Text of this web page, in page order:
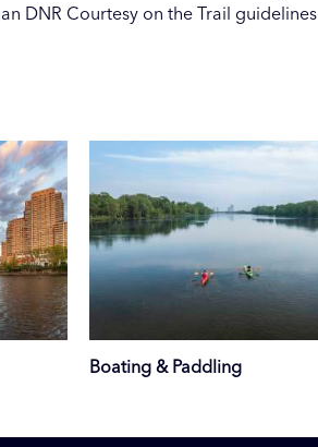
DNR Courtesy on the Trail guidelines
Boating & Paddling